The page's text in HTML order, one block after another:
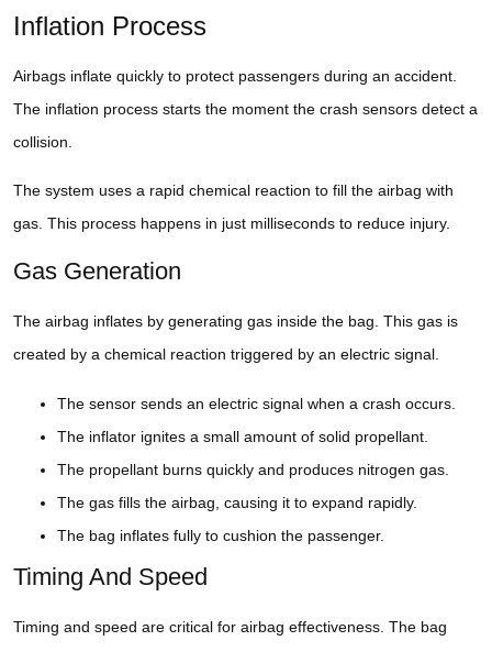
Inflation Process
Airbags inflate quickly to protect passengers during an accident.
The inflation process starts the moment the crash sensors detect a
collision.
The system uses a rapid chemical reaction to fill the airbag with
gas. This process happens in just milliseconds to reduce injury.
Gas Generation
The airbag inflates by generating gas inside the bag. This gas is
created by a chemical reaction triggered by an electric signal.
The sensor sends an electric signal when a crash occurs.
The inflator ignites a small amount of solid propellant.
The propellant burns quickly and produces nitrogen gas.
The gas fills the airbag, causing it to expand rapidly.
The bag inflates fully to cushion the passenger.
Timing And Speed
Timing and speed are critical for airbag effectiveness. The bag